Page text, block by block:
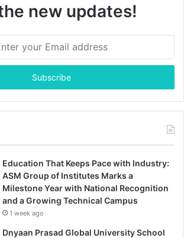
new updates!
Education That Keeps Pace with Industry:
ASM Group of Institutes Marks a
Milestone Year with National Recognition
and a Growing Technical Campus
1 week ago
Dnyaan Prasad Global University School